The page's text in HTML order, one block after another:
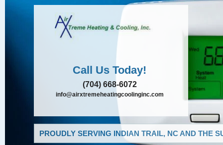
Call Us Today!
(704) 668-6072
info@airxtremeheatingcoolinginc.com
PROUDLY SERVING INDIAN TRAIL, NC AND THE